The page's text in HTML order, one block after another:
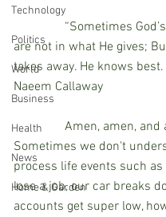
Technology
Politics
World
Business
Health
News
Home & Garden
“Sometimes God’s
are not in what He gives;
takes away. He knows
Naeem Callaway
Amen, amen, and
Sometimes we don't
process life events such
lose a job, our car breaks
accounts get super low,